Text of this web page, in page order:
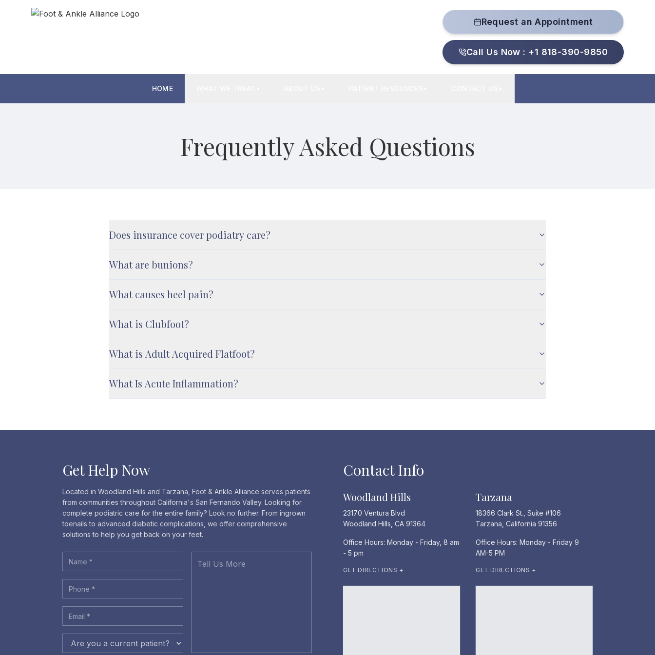
Request an Appointment
Call Us Now : +1 818-390-9850
HOME
Frequently Asked Questions
Does insurance cover podiatry care?
What are bunions?
What causes heel pain?
What is Clubfoot?
What is Adult Acquired Flatfoot?
What Is Acute Inflammation?
Get Help Now
Located in Woodland Hills and Tarzana, Foot & Ankle Alliance serves patients
from communities throughout California's San Fernando Valley. Looking for
complete podiatric care for the entire family? Look no further. From ingrown
toenails to advanced diabetic complications, we offer comprehensive
solutions to help you get back on your feet.
Contact Info
Woodland Hills
23170 Ventura Blvd
Woodland Hills, CA 91364
Office Hours: Monday - Friday, 8 am
- 5 pm
GET DIRECTIONS +
Tarzana
18366 Clark St., Suite #106
Tarzana, California 91356
Office Hours: Monday - Friday 9
AM-5 PM
GET DIRECTIONS +